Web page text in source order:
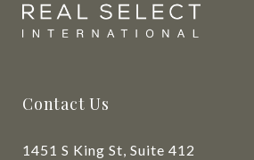
Contact Us
1451 S King St, Suite 412